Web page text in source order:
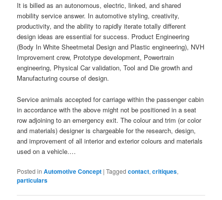
It is billed as an autonomous, electric, linked, and shared
mobility service answer. In automotive styling, creativity,
productivity, and the ability to rapidly iterate totally different
design ideas are essential for success. Product Engineering
(Body In White Sheetmetal Design and Plastic engineering), NVH
Improvement crew, Prototype development, Powertrain
engineering, Physical Car validation, Tool and Die growth and
Manufacturing course of design.
Service animals accepted for carriage within the passenger cabin
in accordance with the above might not be positioned in a seat
row adjoining to an emergency exit. The colour and trim (or color
and materials) designer is chargeable for the research, design,
and improvement of all interior and exterior colours and materials
used on a vehicle.…
Posted in Automotive Concept |Tagged contact,critiques,
particulars